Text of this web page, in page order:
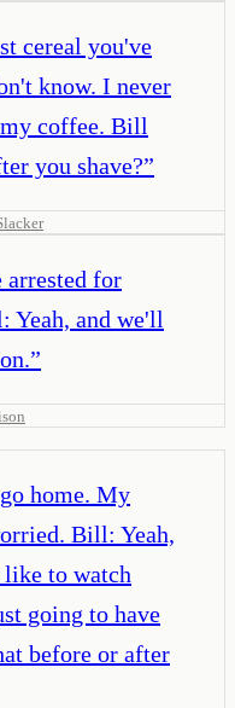
cereal you've
know. I never
coffee. Bill
you shave?”
arrested for
Yeah, and we'll
”
home. My
Bill: Yeah,
to watch
going to have
before or after